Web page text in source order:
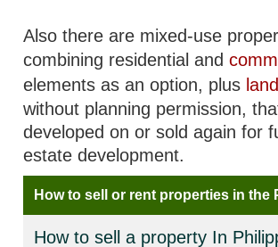
Also there are mixed-use
combining residential and
elements as an option, plus land
without planning permission,
developed on or sold again for
estate development.
How to sell or rent properties in the
How to sell a property In